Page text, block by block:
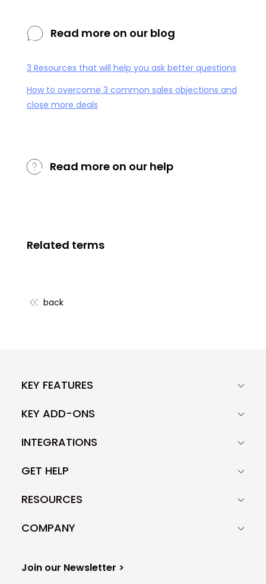
Read more on our blog
3 Resources that will help you ask better questions
How to overcome 3 common sales objections and
close more deals
Read more on our help
Related terms
back
KEY FEATURES
KEY ADD-ONS
INTEGRATIONS
GET HELP
RESOURCES
COMPANY
Join our Newsletter >